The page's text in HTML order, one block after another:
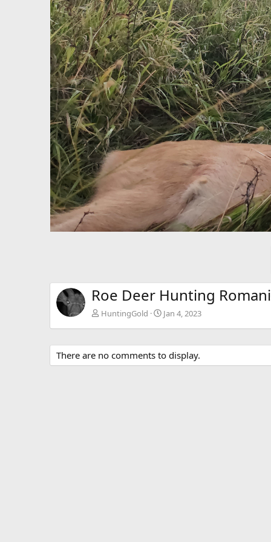
Roe Deer Hunting
HuntingGold Jan 4, 2023
There are no comments to display.